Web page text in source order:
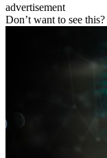
advertisement
Don’t want to see this?